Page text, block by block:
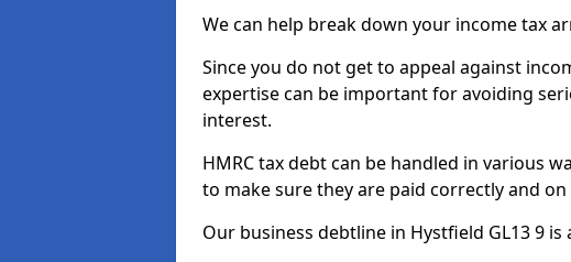
We can help break down your income tax
Since you do not get to appeal against
expertise can be important for avoiding
interest.
HMRC tax debt can be handled in various
to make sure they are paid correctly and on
Our business debtline in Hystfield GL13 9